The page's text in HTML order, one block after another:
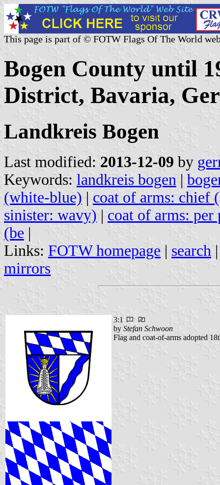
This page is part of © FOTW Flags Of The World
Bogen County until
District, Bavaria,
Landkreis Bogen
Last modified: 2013-12-09 by
Keywords: landkreis bogen |
(white-blue) | coat of arms: chief
sinister: wavy) | coat of arms: per
(be |
Links: FOTW homepage | search
mirrors
3:1
by Stefan Schwoon
Flag and coat-of-arms adopted